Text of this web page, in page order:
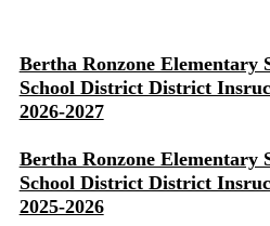
Bertha Ronzone Elementary
School District District
2026-2027
Bertha Ronzone Elementary
School District District
2025-2026